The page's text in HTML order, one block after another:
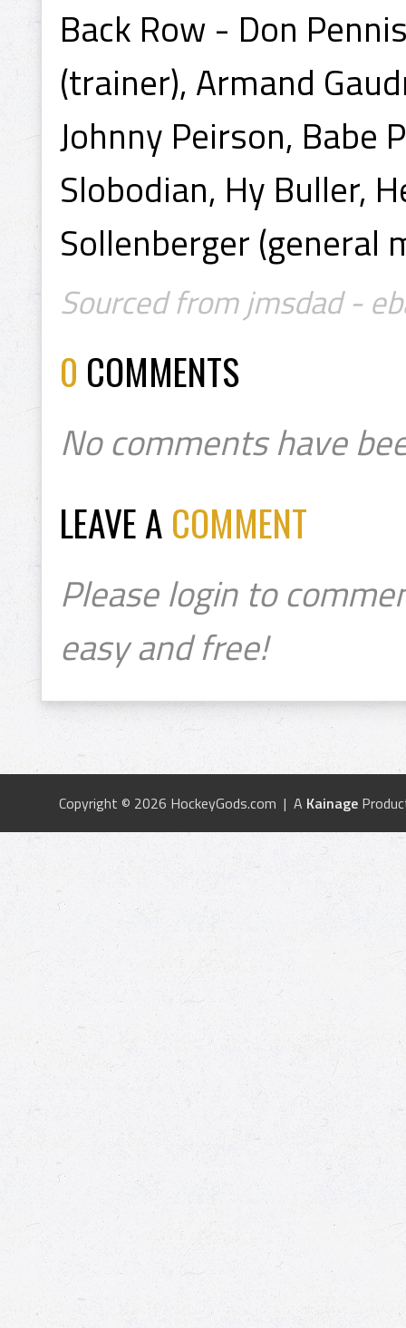
Back Row - Don
(trainer), Armand
Johnny Peirson, Babe
Slobodian, Hy Buller,
Sollenberger (general
Sourced from jmsdad -
0 COMMENTS
No comments have
LEAVE A COMMENT
Please login to
easy and free!
Copyright © 2026 HockeyGods.com | A Kainage